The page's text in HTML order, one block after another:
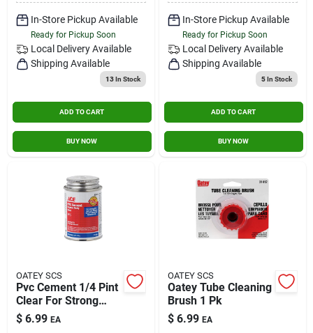
In-Store Pickup Available
Ready for Pickup Soon
Local Delivery Available
Shipping Available
13In Stock
ADD TO CART
BUY NOW
In-Store Pickup Available
Ready for Pickup Soon
Local Delivery Available
Shipping Available
5In Stock
ADD TO CART
BUY NOW
OATEY SCS
Pvc Cement 1/4 Pint
Clear For Strong
Bonding In Plumbing
Applications
$ 6.99 EA
OATEY SCS
Oatey Tube Cleaning
Brush 1 Pk
$ 6.99 EA